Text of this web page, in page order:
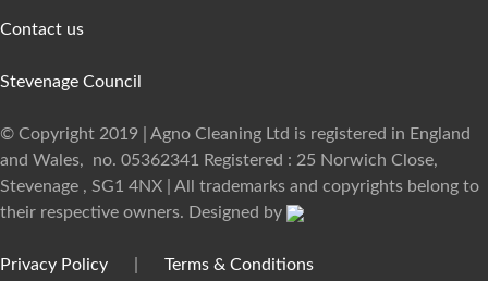
Contact us
Stevenage Council
© Copyright 2019 | Agno Cleaning Ltd is registered in England
and Wales, no. 05362341 Registered : 25 Norwich Close,
Stevenage , SG1 4NX | All trademarks and copyrights belong to
their respective owners. Designed by
Privacy Policy Terms & Conditions